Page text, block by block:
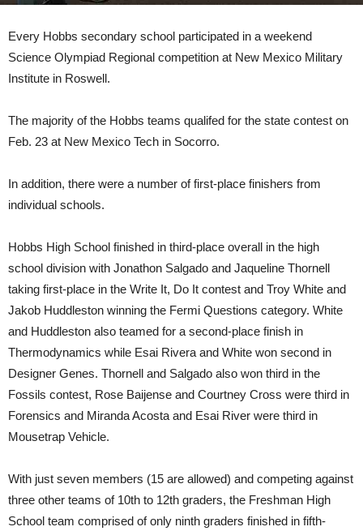
Every Hobbs secondary school participated in a weekend
Science Olympiad Regional competition at New Mexico Military
Institute in Roswell.
The majority of the Hobbs teams qualifed for the state contest on
Feb. 23 at New Mexico Tech in Socorro.
In addition, there were a number of first-place finishers from
individual schools.
Hobbs High School finished in third-place overall in the high
school division with Jonathon Salgado and Jaqueline Thornell
taking first-place in the Write It, Do It contest and Troy White and
Jakob Huddleston winning the Fermi Questions category. White
and Huddleston also teamed for a second-place finish in
Thermodynamics while Esai Rivera and White won second in
Designer Genes. Thornell and Salgado also won third in the
Fossils contest, Rose Baijense and Courtney Cross were third in
Forensics and Miranda Acosta and Esai River were third in
Mousetrap Vehicle.
With just seven members (15 are allowed) and competing against
three other teams of 10th to 12th graders, the Freshman High
School team comprised of only ninth graders finished in fifth-